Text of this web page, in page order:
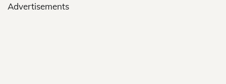
Advertisements